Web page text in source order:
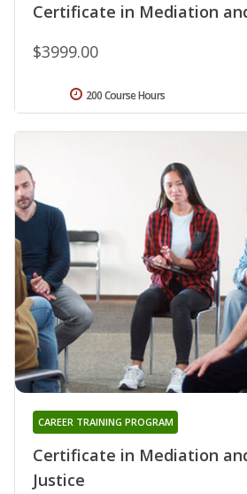
Certificate in Mediation
$3999.00
200 Course Hours
Certificate in Mediation
Justice
CAREER TRAINING PROGRAM